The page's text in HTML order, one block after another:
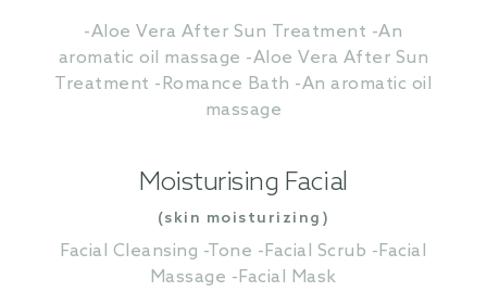
-Aloe Vera After Sun Treatment -An
aromatic oil massage -Aloe Vera After Sun
Treatment -Romance Bath -An aromatic oil
massage
Moisturising Facial
(skin moisturizing)
Facial Cleansing -Tone -Facial Scrub -Facial
Massage -Facial Mask